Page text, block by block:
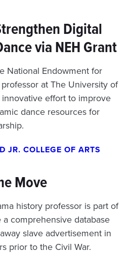
Digital
via NEH Grant
National Endowment for
at The University of
effort to improve
dance resources for
JR. COLLEGE OF ARTS
Move
history professor is part of
comprehensive database
slave advertisement in
prior to the Civil War.